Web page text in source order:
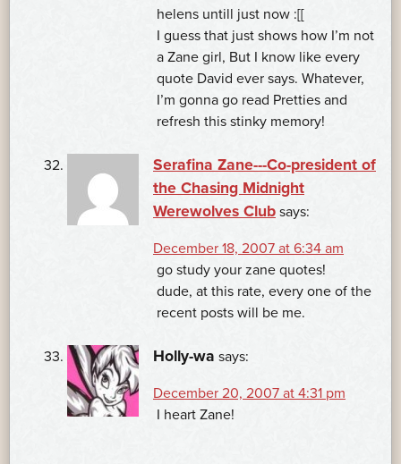
helens untill just now :[[
I guess that just shows how I’m not
a Zane girl, But I know like every
quote David ever says. Whatever,
I’m gonna go read Pretties and
refresh this stinky memory!
Serafina Zane---Co-president of
the Chasing Midnight
Werewolves Club says:
December 18, 2007 at 6:34 am
go study your zane quotes!
dude, at this rate, every one of the
recent posts will be me.
Holly-wa says:
December 20, 2007 at 4:31 pm
I heart Zane!